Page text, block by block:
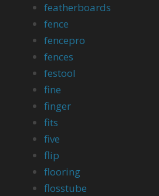
featherboards
fence
fencepro
fences
festool
fine
finger
fits
five
flip
flooring
flosstube